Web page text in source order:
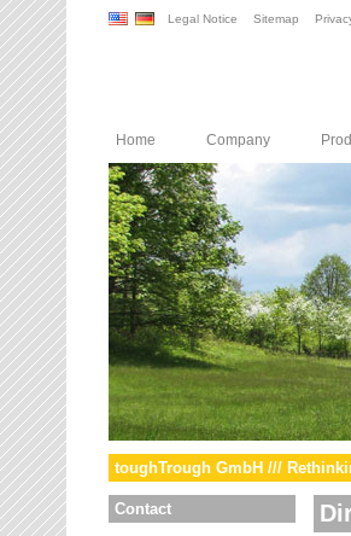
Legal Notice Sitemap
Home Company
toughTrough GmbH ///
Contact